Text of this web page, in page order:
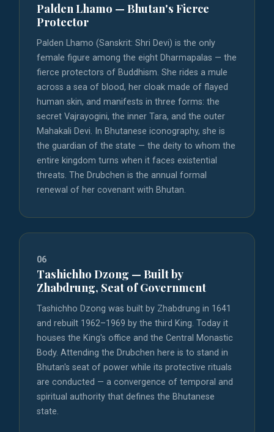
Palden Lhamo — Bhutan's Fierce
Protector
Palden Lhamo (Sanskrit: Shri Devi) is the only
female figure among the eight Dharmapalas — the
fierce protectors of Buddhism. She rides a mule
across a sea of blood, her cloak made of flayed
human skin, and manifests in three forms: the
secret Vajrayogini, the inner Tara, and the outer
Mahakali Devi. In Bhutanese iconography, she is
the guardian of the state — the deity to whom the
entire kingdom turns when it faces existential
threats. The Drubchen is the annual formal
renewal of her covenant with Bhutan.
06
Tashichho Dzong — Built by
Zhabdrung, Seat of Government
Tashichho Dzong was built by Zhabdrung in 1641
and rebuilt 1962–1969 by the third King. Today it
houses the King's office and the Central Monastic
Body. Attending the Drubchen here is to stand in
Bhutan's seat of power while its protective rituals
are conducted — a convergence of temporal and
spiritual authority that defines the Bhutanese
state.